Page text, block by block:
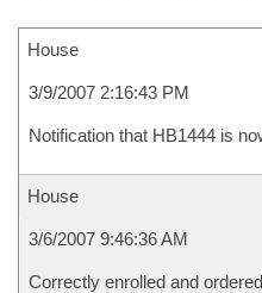
House
3/9/2007 2:16:43 PM
Notification that HB1444 is
House
3/6/2007 9:46:36 AM
Correctly enrolled and